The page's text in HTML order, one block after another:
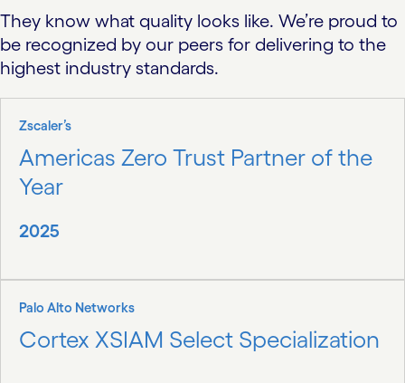
They know what quality looks like. We’re proud to
be recognized by our peers for delivering to the
highest industry standards.
Zscaler’s
Americas Zero Trust Partner of the
Year
2025
Palo Alto Networks
Cortex XSIAM Select Specialization